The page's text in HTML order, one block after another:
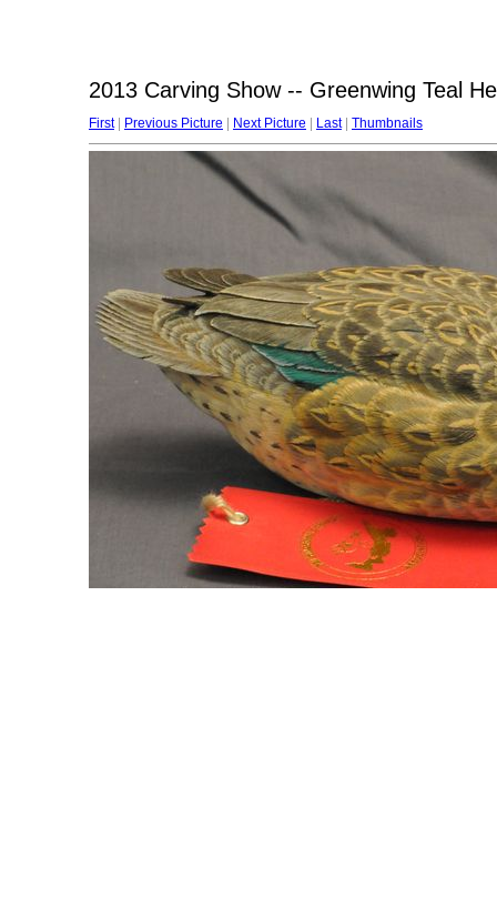
2013 Carving Show -- Greenwing Teal
First| Previous Picture Next Picture Last| Thumbnails